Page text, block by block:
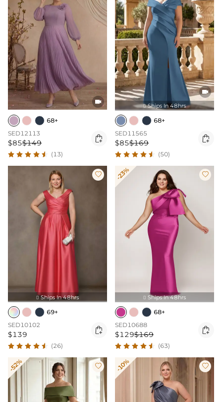

68+
SED12113
$85$149 
(13)

 Ships In 48hrs
68+
SED11565
$85$169 
(50)

 Ships In 48hrs
69+
SED10102
$139 
(26)
-23% 
 Ships In 48hrs
68+
SED10688
$129$169 
(63)
-52%  -10% 